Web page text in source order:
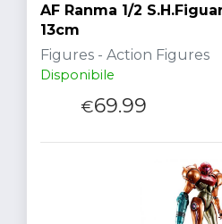
AF Ranma 1/2
13cm
Figures - Action Figures
Disponibile
€69.99